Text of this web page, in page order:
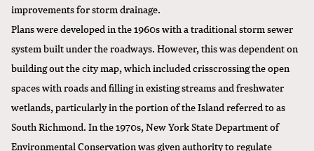
improvements for storm drainage.
Plans were developed in the 1960s with a traditional storm sewer
system built under the roadways. However, this was dependent on
building out the city map, which included crisscrossing the open
spaces with roads and filling in existing streams and freshwater
wetlands, particularly in the portion of the Island referred to as
South Richmond. In the 1970s, New York State Department of
Environmental Conservation was given authority to regulate